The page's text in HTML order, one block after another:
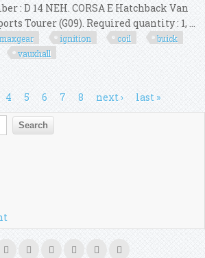
: D 14 NEH. CORSA E Hatchback Van
Tourer (G09). Required quantity : 1, ...
maxgear ignition coil
buick
vauxhall
Opel, Vauxhall
4 5 6 7 8 next › last »